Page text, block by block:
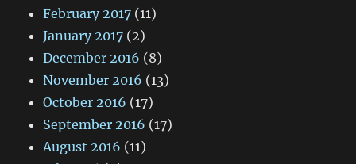
February 2017 (11)
January 2017 (2)
December 2016 (8)
November 2016 (13)
October 2016 (17)
September 2016 (17)
August 2016 (11)